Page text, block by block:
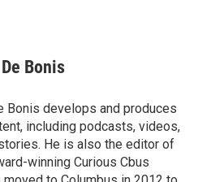
Bonis
Bonis develops and produces
including podcasts, videos,
He is also the editor of
winning Curious Cbus